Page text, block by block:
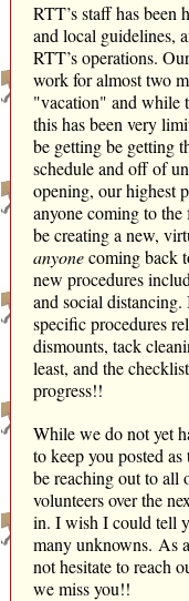
RTT’s staff has been
and local guidelines,
RTT’s operations.
work for almost two
"vacation" and while
this has been very
be getting be getting
schedule and off of
opening, our highest
anyone coming to
be creating a new,
anyonecoming back
new procedures
and social
specific procedures
dismounts, tack
least, and the
progress!!
While we do not yet
to keep you posted
be reaching out to all
volunteers over the
in. I wish I could tell
many unknowns. As
not hesitate to reach
we miss you!!